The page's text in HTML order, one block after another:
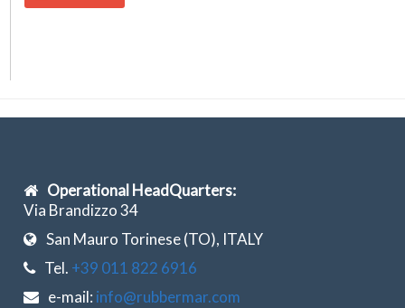
Operational HeadQuarters:
Via Brandizzo 34
San Mauro Torinese (TO), ITALY
Tel. +39 011 822 6916
e-mail: info@rubbermar.com